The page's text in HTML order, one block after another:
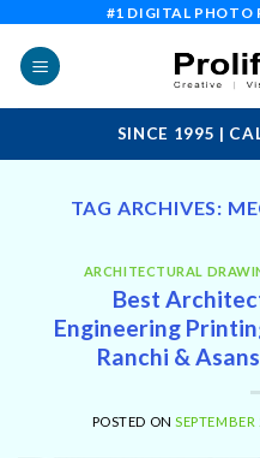
content
#1 DIGITAL PHOTO
SINCE 1995 |
TAG ARCHIVES:
ARCHITECTURAL
Best
Engineering
Ranchi &
POSTED ON